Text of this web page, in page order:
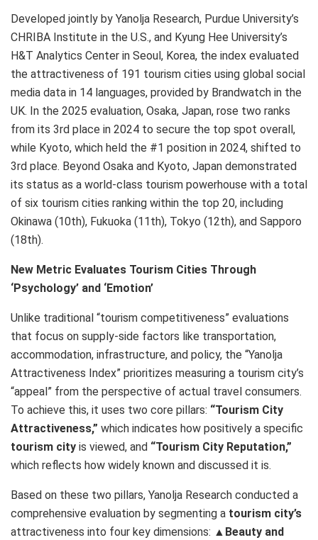
Developed jointly by Yanolja Research, Purdue University’s
CHRIBA Institute in the U.S., and Kyung Hee University’s
H&T Analytics Center in Seoul, Korea, the index evaluated
the attractiveness of 191 tourism cities using global social
media data in 14 languages, provided by Brandwatch in the
UK. In the 2025 evaluation, Osaka, Japan, rose two ranks
from its 3rd place in 2024 to secure the top spot overall,
while Kyoto, which held the #1 position in 2024, shifted to
3rd place. Beyond Osaka and Kyoto, Japan demonstrated
its status as a world-class tourism powerhouse with a total
of six tourism cities ranking within the top 20, including
Okinawa (10th), Fukuoka (11th), Tokyo (12th), and Sapporo
(18th).
New Metric Evaluates Tourism Cities Through
‘Psychology’ and ‘Emotion’
Unlike traditional “tourism competitiveness” evaluations
that focus on supply-side factors like transportation,
accommodation, infrastructure, and policy, the “Yanolja
Attractiveness Index” prioritizes measuring a tourism city’s
“appeal” from the perspective of actual travel consumers.
To achieve this, it uses two core pillars: “Tourism City
Attractiveness,” which indicates how positively a specific
tourism city is viewed, and “Tourism City Reputation,”
which reflects how widely known and discussed it is.
Based on these two pillars, Yanolja Research conducted a
comprehensive evaluation by segmenting a tourism city’s
attractiveness into four key dimensions: ▲Beauty and